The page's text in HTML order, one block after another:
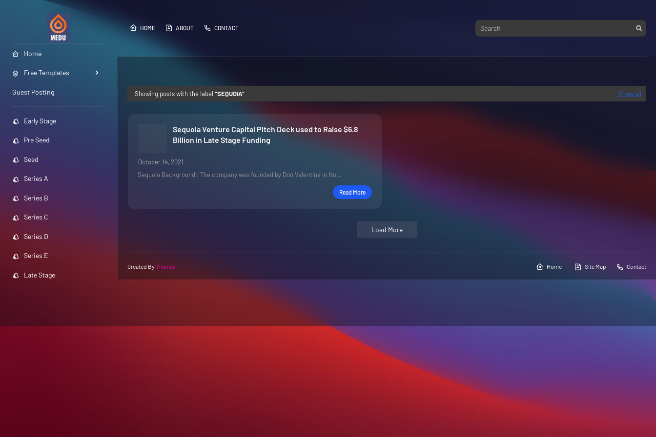
Home
Free Templates
Guest Posting
Early Stage
Pre Seed
Seed
Series A
Series B
Series C
Series D
Series E
Late Stage
HOME ABOUT CONTACT
Showing posts with the label SEQUOIA Show all
Sequoia Venture Capital Pitch Deck used to Raise $6.8
Billion in Late Stage Funding
October 14, 2021
Sequoia Background : The company was founded by Don Valentine in No…
Read More
Load More
Home Site Map Contact
Created By Themes